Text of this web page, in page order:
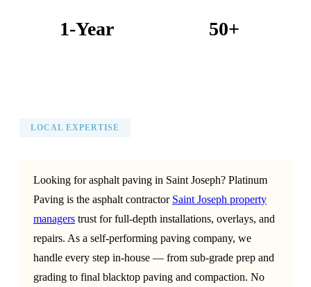
1-Year 50+
LOCAL EXPERTISE
Looking for asphalt paving in Saint Joseph? Platinum
Paving is the asphalt contractor Saint Joseph property
managers trust for full-depth installations, overlays, and
repairs. As a self-performing paving company, we
handle every step in-house — from sub-grade prep and
grading to final blacktop paving and compaction. No